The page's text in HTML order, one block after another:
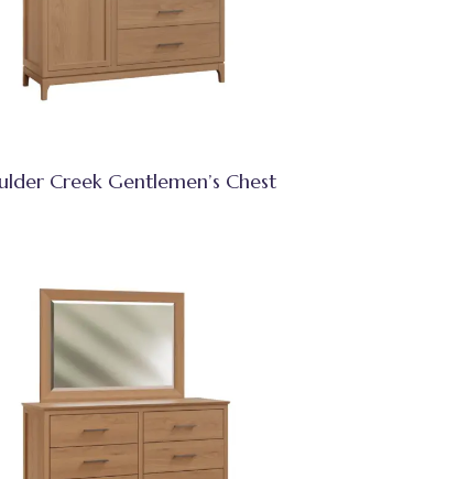
Creek Gentlemen’s Chest